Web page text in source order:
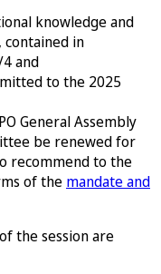
knowledge and
in
and
to the 2025
General Assembly
be renewed for
recommend to the
of the mandate and
the session are